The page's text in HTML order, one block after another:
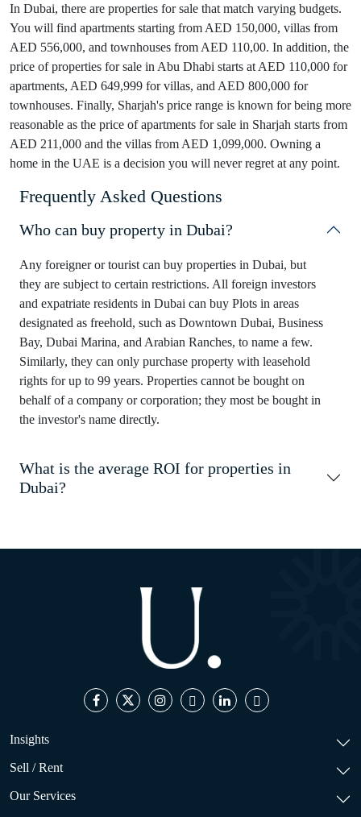
In Dubai, there are properties for sale that match varying budgets.
You will find apartments starting from AED 150,000, villas from
AED 556,000, and townhouses from AED 110,00. In addition, the
price of properties for sale in Abu Dhabi starts at AED 110,000 for
apartments, AED 649,999 for villas, and AED 800,000 for
townhouses. Finally, Sharjah's price range is known for being more
reasonable as the price of apartments for sale in Sharjah starts from
AED 211,000 and the villas from AED 1,099,000. Owning a
home in the UAE is a decision you will never regret at any point.
Frequently Asked Questions
Who can buy property in Dubai?
Any foreigner or tourist can buy properties in Dubai, but
they are subject to certain restrictions. All foreign investors
and expatriate residents in Dubai can buy Plots in areas
designated as freehold, such as Downtown Dubai, Business
Bay, Dubai Marina, and Arabian Ranches, to name a few.
Similarly, they can only purchase property with leasehold
rights for up to 99 years. Properties cannot be bought on
behalf of a company or corporation; they most be bought in
the investor's name directly.
What is the average ROI for properties in
Dubai?
Insights
Sell / Rent
Our Services